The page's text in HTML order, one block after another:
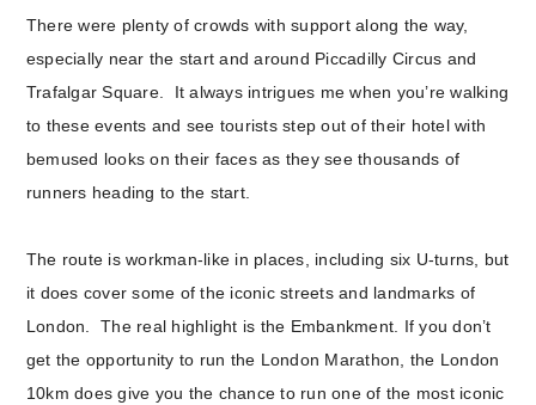
There were plenty of crowds with support along the way,
especially near the start and around Piccadilly Circus and
Trafalgar Square. It always intrigues me when you’re walking
to these events and see tourists step out of their hotel with
bemused looks on their faces as they see thousands of
runners heading to the start.
The route is workman-like in places, including six U-turns, but
it does cover some of the iconic streets and landmarks of
London. The real highlight is the Embankment. If you don’t
get the opportunity to run the London Marathon, the London
10km does give you the chance to run one of the most iconic